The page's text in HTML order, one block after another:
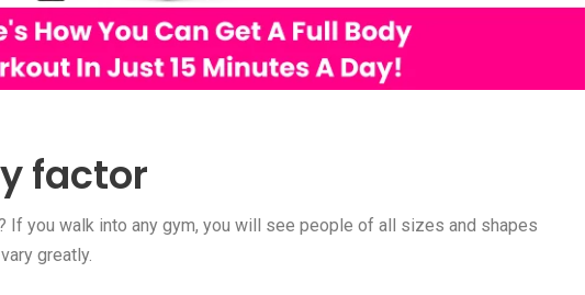
factor
If you walk into any gym, you will see people of all sizes and shapes
greatly.